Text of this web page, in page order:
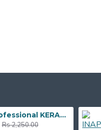
Inapex Professional KERATIN HAIR REPAIR SHAMPOO , MASK & SERUM Hair Care Combo Kit
Rs 2,250.00